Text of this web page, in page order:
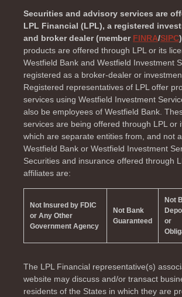
Securities and advisory services are
LPL Financial (LPL), a registered
and broker dealer (member FINRA/SIPC)
products are offered through LPL or its
Westfield Bank and Westfield Investment
registered as a broker-dealer or
Registered representatives of LPL offer
services using Westfield Investment
also be employees of Westfield Bank.
services are being offered through LPL or
which are separate entities from, and not
Westfield Bank or Westfield Investment
Securities and insurance offered through
affiliates are:
Not Insured by FDIC
or Any Other
Government Agency
Not Bank
Guaranteed
Not
or
The LPL Financial representative(s)
website may discuss and/or transact
residents of the States in which they are